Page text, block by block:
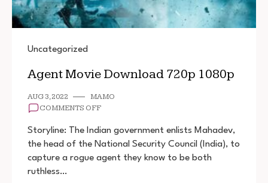
Uncategorized
Agent Movie Download 720p 1080p
AUG 3, 2022
MAMO
COMMENTS OFFON
MOVIE
720P
1080P
Storyline: The Indian government enlists Mahadev,
the head of the National Security Council (India), to
capture a rogue agent they know to be both
ruthless…